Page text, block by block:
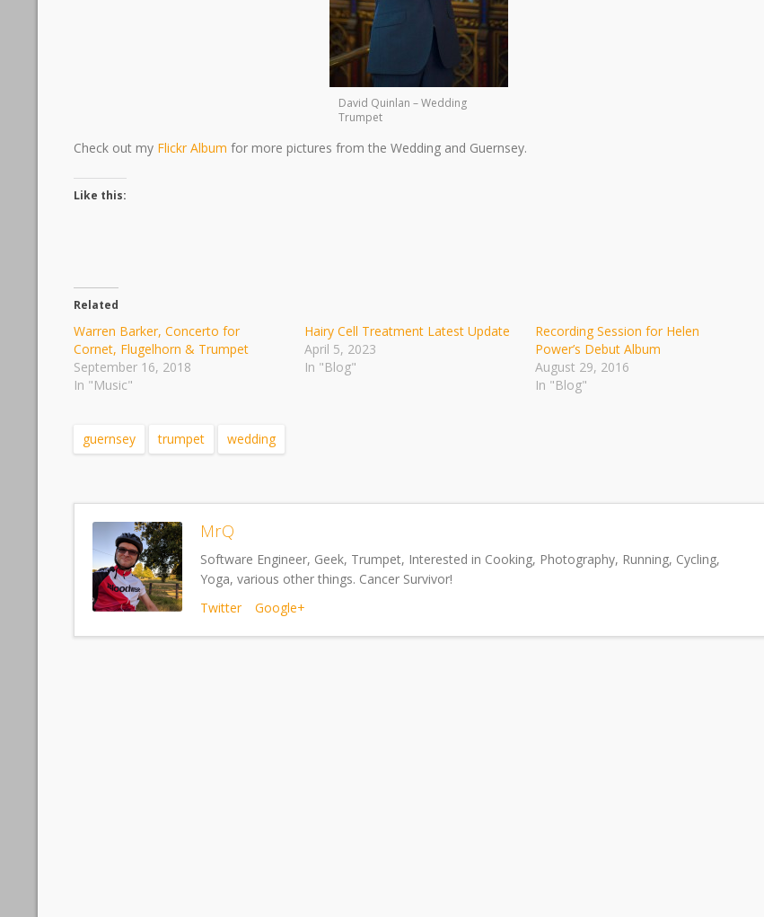
David Quinlan – Wedding
Trumpet
Check out my Flickr Album for more pictures from the Wedding and Guernsey.
Like this:
Related
Warren Barker, Concerto for
Cornet, Flugelhorn & Trumpet
September 16, 2018
In "Music"
Hairy Cell Treatment Latest Update
April 5, 2023
In "Blog"
Recording Session for Helen
Power’s Debut Album
August 29, 2016
In "Blog"
guernsey trumpet wedding
MrQ
Software Engineer, Geek, Trumpet, Interested in Cooking, Photography, Running, Cycling,
Yoga, various other things. Cancer Survivor!
Twitter
Google+